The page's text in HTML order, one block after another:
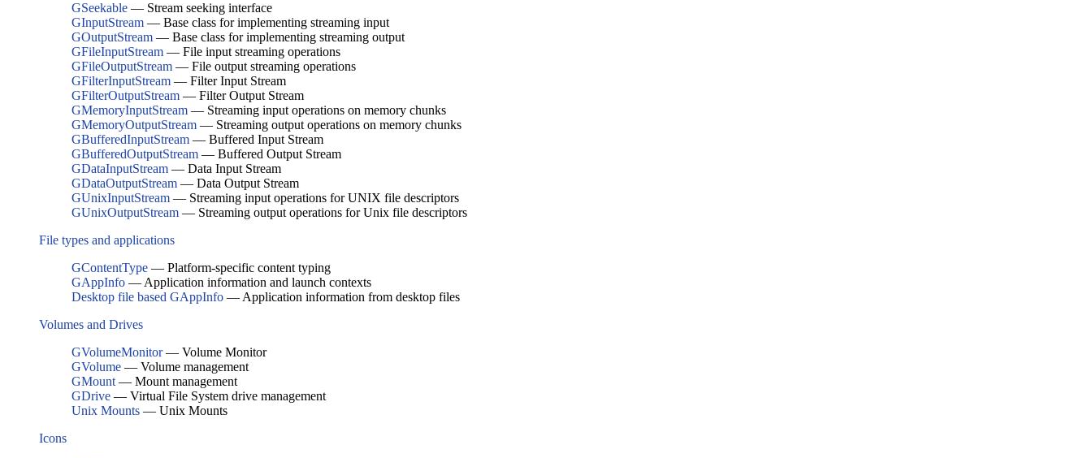
GSeekable — Stream seeking interface
GInputStream — Base class for implementing streaming input
GOutputStream — Base class for implementing streaming output
GFileInputStream — File input streaming operations
GFileOutputStream — File output streaming operations
GFilterInputStream — Filter Input Stream
GFilterOutputStream — Filter Output Stream
GMemoryInputStream — Streaming input operations on memory chunks
GMemoryOutputStream — Streaming output operations on memory chunks
GBufferedInputStream — Buffered Input Stream
GBufferedOutputStream — Buffered Output Stream
GDataInputStream — Data Input Stream
GDataOutputStream — Data Output Stream
GUnixInputStream — Streaming input operations for UNIX file descriptors
GUnixOutputStream — Streaming output operations for Unix file descriptors
File types and applications
GContentType — Platform-specific content typing
GAppInfo — Application information and launch contexts
Desktop file based GAppInfo — Application information from desktop files
Volumes and Drives
GVolumeMonitor— Volume Monitor
GVolume — Volume management
GMount — Mount management
GDrive — Virtual File System drive management
Unix Mounts — Unix Mounts
Icons